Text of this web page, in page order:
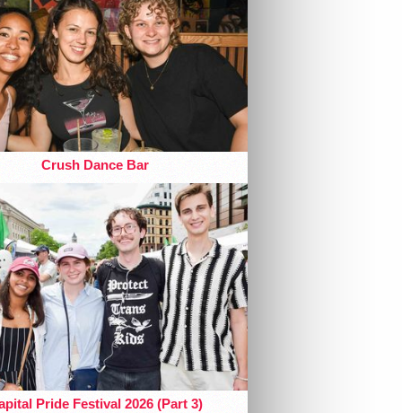
Crush Dance Bar
Pride Festival 2026 (Part 3)